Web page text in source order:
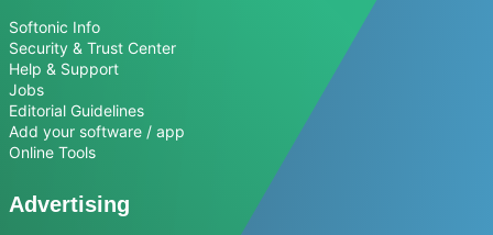
Softonic Info
Security & Trust Center
Help & Support
Jobs
Editorial Guidelines
Add your software / app
Online Tools
Advertising